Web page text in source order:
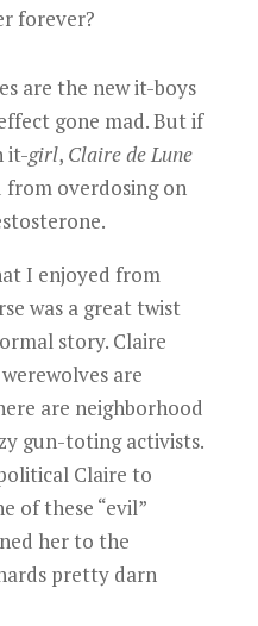
forever?
are the new it-boys
gone mad. But if
it-girl, Claire de Lune
from overdosing on
I enjoyed from
was a great twist
story. Claire
are
are neighborhood
gun-toting activists.
Claire to
of these “evil”
her to the
pretty darn